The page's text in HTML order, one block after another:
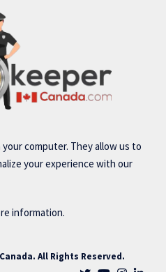
computer. They allow us to
your experience with our
information.
All Rights Reserved.